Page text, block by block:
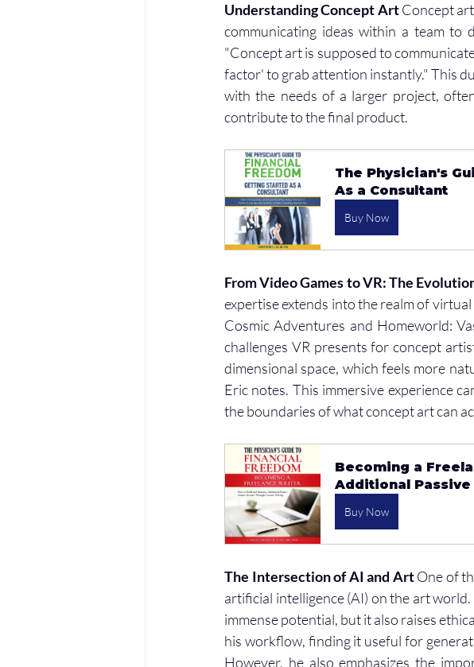
Understanding Concept Art Concept
communicating ideas within a team to
"Concept art is supposed to
factor' to grab attention instantly." This
with the needs of a larger project,
contribute to the final product.
The Physician's
As a Consultant
Buy Now
From Video Games to VR: The
expertise extends into the realm of
Cosmic Adventures and Homeworld:
challenges VR presents for concept
dimensional space, which feels more
Eric notes. This immersive experience
the boundaries of what concept art can
Becoming a
Additional Passive
Buy Now
The Intersection of AI and Art One of
artificial intelligence (AI) on the art
immense potential, but it also raises
his workflow, finding it useful for
However, he also emphasizes the